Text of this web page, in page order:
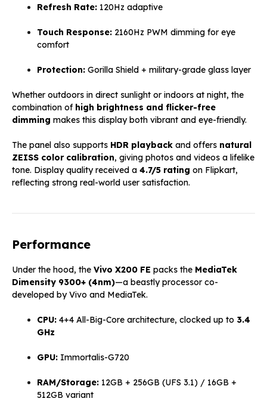
Refresh Rate: 120Hz adaptive
Touch Response: 2160Hz PWM dimming for eye
comfort
Protection: Gorilla Shield + military-grade glass layer
Whether outdoors in direct sunlight or indoors at night, the
combination of high brightness and flicker-free
dimming makes this display both vibrant and eye-friendly.
The panel also supports HDR playback and offers natural
ZEISS color calibration, giving photos and videos a lifelike
tone. Display quality received a 4.7/5 rating on Flipkart,
reflecting strong real-world user satisfaction.
Performance
Under the hood, the Vivo X200 FE packs the MediaTek
Dimensity 9300+ (4nm)—a beastly processor co-
developed by Vivo and MediaTek.
CPU: 4+4 All-Big-Core architecture, clocked up to 3.4
GHz
GPU: Immortalis-G720
RAM/Storage: 12GB + 256GB (UFS 3.1) / 16GB +
512GB variant